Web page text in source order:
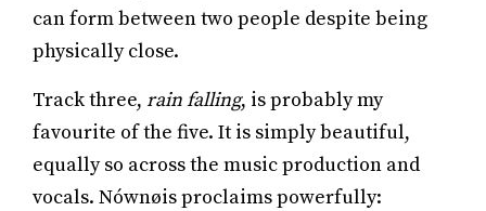
can form between two people despite being
physically close.
Track three, rain falling, is probably my
favourite of the five. It is simply beautiful,
equally so across the music production and
vocals. Nównøis proclaims powerfully: